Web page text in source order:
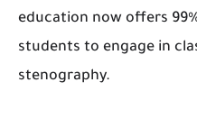
education now offers
students to engage in
stenography.